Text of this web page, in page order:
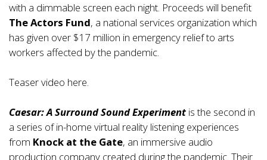
with a dimmable screen each night. Proceeds will benefit
The Actors Fund, a national services organization which
has given over $17 million in emergency relief to arts
workers affected by the pandemic.
Teaser video here.
Caesar: A Surround Sound Experiment is the second in
a series of in-home virtual reality listening experiences
from Knock at the Gate, an immersive audio
production company created during the pandemic. Their